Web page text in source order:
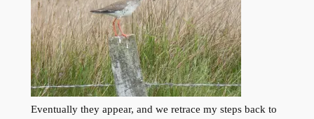
Eventually they appear, and we retrace my steps back to